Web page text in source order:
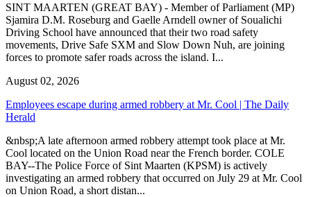
SINT MAARTEN (GREAT BAY) - Member of Parliament (MP)
Sjamira D.M. Roseburg and Gaelle Arndell owner of Soualichi
Driving School have announced that their two road safety
movements, Drive Safe SXM and Slow Down Nuh, are joining
forces to promote safer roads across the island. I...
August 02, 2026
Employees escape during armed robbery at Mr. Cool | The Daily
Herald
&nbsp;A late afternoon armed robbery attempt took place at Mr.
Cool located on the Union Road near the French border. COLE
BAY--The Police Force of Sint Maarten (KPSM) is actively
investigating an armed robbery that occurred on July 29 at Mr. Cool
on Union Road, a short distan...